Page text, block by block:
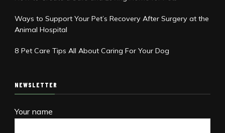
Ways to Support Your Pet’s Recovery After Surgery at the
Animal Hospital
8 Pet Care Tips All About Caring For Your Dog
NEWSLETTER
Your name